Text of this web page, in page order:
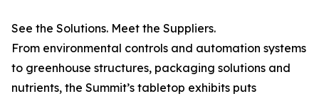
See the Solutions. Meet the Suppliers.
From environmental controls and automation systems
to greenhouse structures, packaging solutions and
nutrients, the Summit’s tabletop exhibits puts